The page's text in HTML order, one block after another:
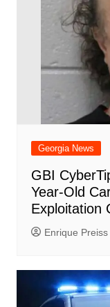
Georgia News
GBI
Year-Old
Exploitation
Enrique Preiss